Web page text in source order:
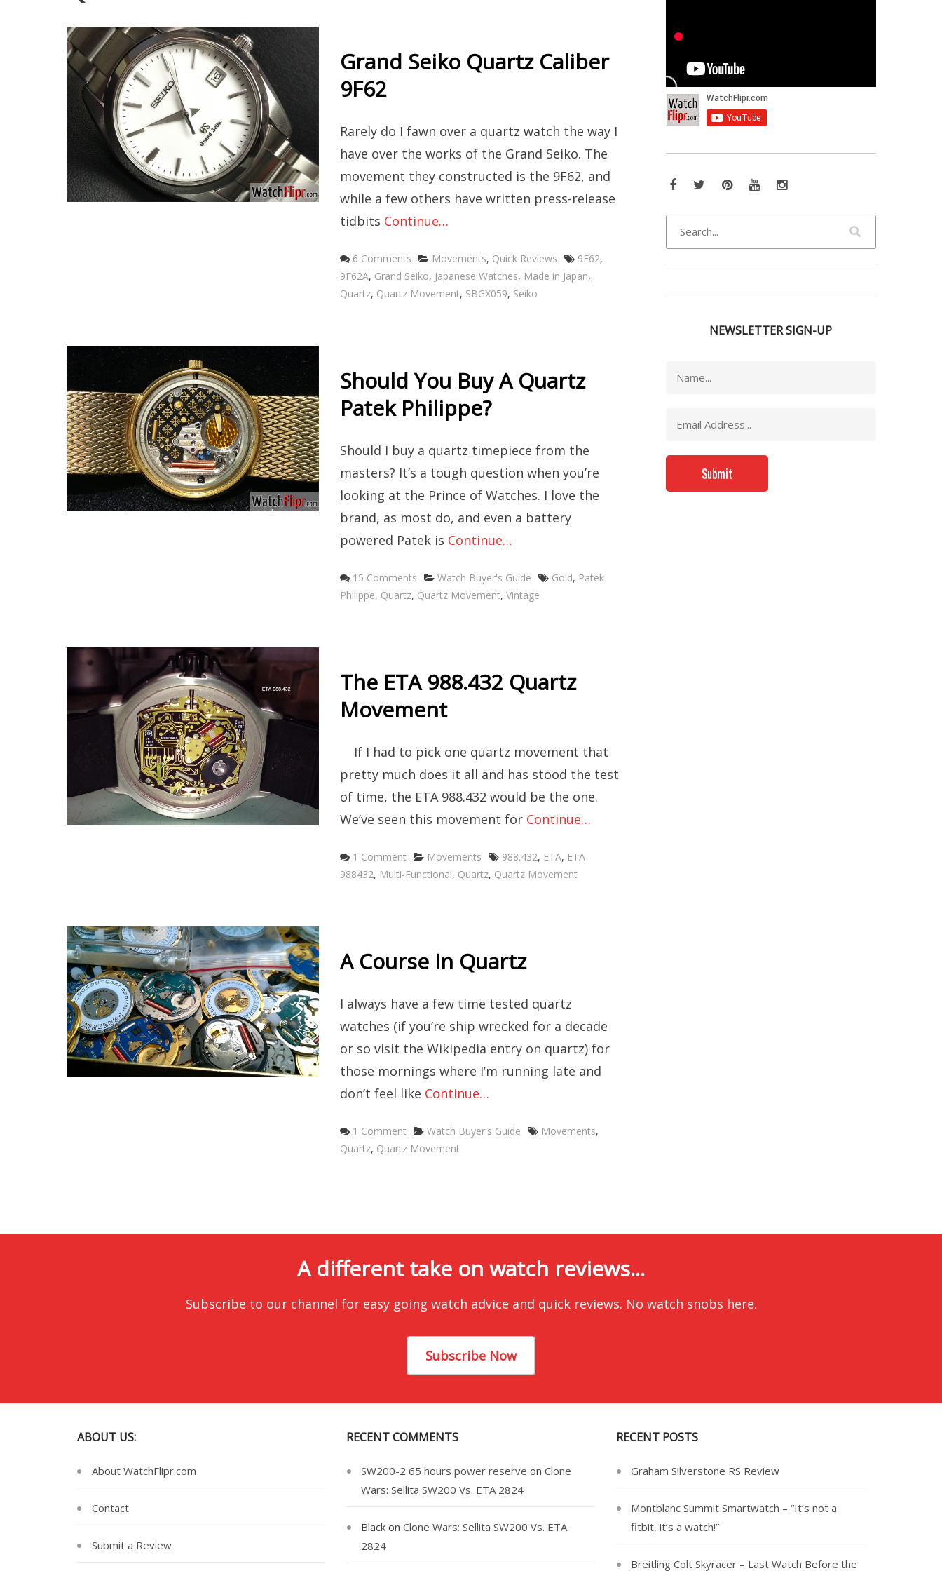
Grand Seiko Quartz Caliber
9F62
Rarely do I fawn over a quartz watch the way I
have over the works of the Grand Seiko. The
movement they constructed is the 9F62, and
while a few others have written press-release
tidbits Continue…
6 Comments Categories
Movements, Quick Reviews Tags
9F62,
9F62A, Grand Seiko, Japanese Watches, Made in Japan,
Quartz, Quartz Movement, SBGX059, Seiko
Should You Buy A Quartz
Patek Philippe?
Should I buy a quartz timepiece from the
masters? It’s a tough question when you’re
looking at the Prince of Watches. I love the
brand, as most do, and even a battery
powered Patek is Continue…
15 Comments Categories
Watch Buyer's Guide Tags
Gold, Patek
Philippe, Quartz, Quartz Movement, Vintage
The ETA 988.432 Quartz
Movement
If I had to pick one quartz movement that
pretty much does it all and has stood the test
of time, the ETA 988.432 would be the one.
We’ve seen this movement for Continue…
1 Comment Categories
Movements Tags
988.432, ETA, ETA
988432, Multi-Functional, Quartz, Quartz Movement
A Course In Quartz
I always have a few time tested quartz
watches (if you’re ship wrecked for a decade
or so visit the Wikipedia entry on quartz) for
those mornings where I’m running late and
don’t feel like Continue…
1 Comment Categories
Watch Buyer's Guide Tags
Movements,
Quartz, Quartz Movement
Facebook
TwitterPinterestYouTubeInstagram
NEWSLETTER SIGN-UP
A different take on watch reviews...
Subscribe to our channel for easy going watch advice and quick reviews. No watch snobs here.
Subscribe Now
ABOUT US:
About WatchFlipr.com
Contact
Submit a Review
RECENT COMMENTS
SW200-2 65 hours power reserve onClone
Wars: Sellita SW200 Vs. ETA 2824
Black onClone Wars: Sellita SW200 Vs. ETA
2824
RECENT POSTS
Graham Silverstone RS Review
Montblanc Summit Smartwatch – “It’s not a
fitbit, it’s a watch!”
Breitling Colt Skyracer – Last Watch Before the